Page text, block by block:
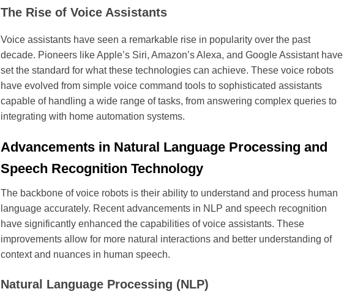
The Rise of Voice Assistants
Voice assistants have seen a remarkable rise in popularity over the past
decade. Pioneers like Apple’s Siri, Amazon’s Alexa, and Google Assistant have
set the standard for what these technologies can achieve. These voice robots
have evolved from simple voice command tools to sophisticated assistants
capable of handling a wide range of tasks, from answering complex queries to
integrating with home automation systems.
Advancements in Natural Language Processing and
Speech Recognition Technology
The backbone of voice robots is their ability to understand and process human
language accurately. Recent advancements in NLP and speech recognition
have significantly enhanced the capabilities of voice assistants. These
improvements allow for more natural interactions and better understanding of
context and nuances in human speech.
Natural Language Processing (NLP)